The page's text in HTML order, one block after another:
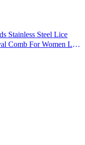
Stainless Steel Lice
Comb For Women Lice
Remover, pack of 1